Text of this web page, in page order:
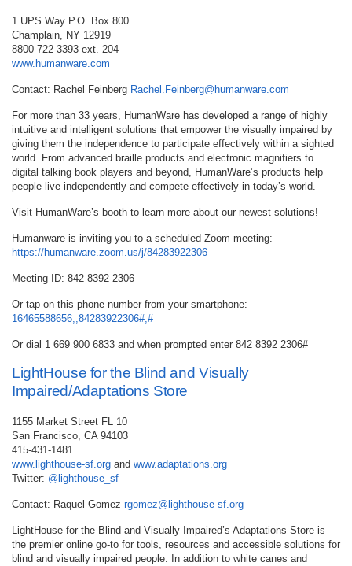
1 UPS Way P.O. Box 800
Champlain, NY 12919
8800 722-3393 ext. 204
www.humanware.com
Contact: Rachel Feinberg Rachel.Feinberg@humanware.com
For more than 33 years, HumanWare has developed a range of highly
intuitive and intelligent solutions that empower the visually impaired by
giving them the independence to participate effectively within a sighted
world. From advanced braille products and electronic magnifiers to
digital talking book players and beyond, HumanWare’s products help
people live independently and compete effectively in today’s world.
Visit HumanWare’s booth to learn more about our newest solutions!
Humanware is inviting you to a scheduled Zoom meeting:
https://humanware.zoom.us/j/84283922306
Meeting ID: 842 8392 2306
Or tap on this phone number from your smartphone:
16465588656,,84283922306#,#
Or dial 1 669 900 6833 and when prompted enter 842 8392 2306#
LightHouse for the Blind and Visually
Impaired/Adaptations Store
1155 Market Street FL 10
San Francisco, CA 94103
415-431-1481
www.lighthouse-sf.org and www.adaptations.org
Twitter: @lighthouse_sf
Contact: Raquel Gomez rgomez@lighthouse-sf.org
LightHouse for the Blind and Visually Impaired’s Adaptations Store is
the premier online go-to for tools, resources and accessible solutions for
blind and visually impaired people. In addition to white canes and